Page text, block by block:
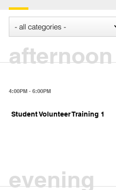
afternoon
4:00PM - 6:00PM
Student Volunteer Training 1
evening